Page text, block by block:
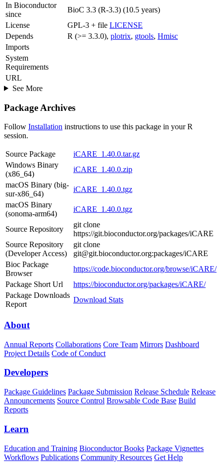
In Bioconductor
since
BioC 3.3 (R-3.3) (10.5 years)
License
GPL-3 + file LICENSE
Depends
R (>= 3.3.0), plotrix, gtools, Hmisc
Imports
System
Requirements
URL
See More
Package Archives
Follow Installation instructions to use this package in your R
session.
Source Package
iCARE_1.40.0.tar.gz
Windows Binary
(x86_64)
iCARE_1.40.0.zip
macOS Binary (big-
sur-x86_64)
iCARE_1.40.0.tgz
macOS Binary
(sonoma-arm64)
iCARE_1.40.0.tgz
Source Repository
git clone
https://git.bioconductor.org/packages/iCARE
Source Repository
(Developer Access)
git clone
git@git.bioconductor.org:packages/iCARE
Bioc Package
Browser
https://code.bioconductor.org/browse/iCARE/
Package Short Url
https://bioconductor.org/packages/iCARE/
Package Downloads
Report
Download Stats
About
Annual Reports Collaborations Core Team Mirrors Dashboard
Project Details Code of Conduct
Developers
Package Guidelines Package Submission Release Schedule Release
Announcements Source Control Browsable Code Base Build
Reports
Learn
Education and Training Bioconductor Books Package Vignettes
Workflows Publications Community Resources Get Help